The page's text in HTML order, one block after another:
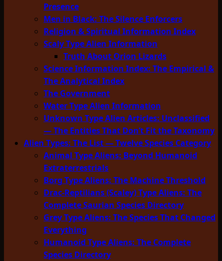
Presence
Men in Black: The Silence Enforcers
Religion & Spiritual Information Index
Scaly Type Alien Information
Truth About Orion Lizards
Science Information Index: The Empirical &
The Analytical Index
The Government
Water Type Alien Information
Unknown Type Alien Articles: Unclassified
— The Entities That Don’t Fit the Taxonomy
Alien Types: The List — Twelve Species Category
Animal Type Aliens: Beyond Humanoid
Extraterrestrials
Borg Type Aliens: The Machine Threshold
Drac-Reptilians (Scaley) Type Aliens: The
Complete Saurian Species Directory
Grey Type Aliens: The Species That Changed
Everything
Humanoid Type Aliens: The Complete
Species Directory